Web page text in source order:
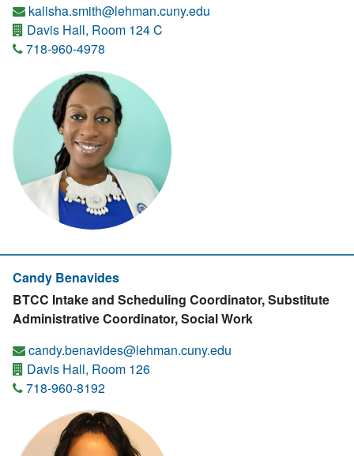
kalisha.smith@lehman.cuny.edu
Davis Hall, Room 124 C
718-960-4978
Candy Benavides
BTCC Intake and Scheduling Coordinator, Substitute
Administrative Coordinator, Social Work
candy.benavides@lehman.cuny.edu
Davis Hall, Room 126
718-960-8192